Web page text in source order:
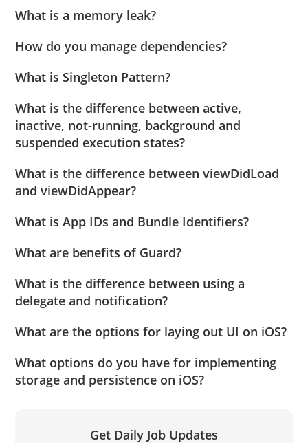
What is a memory leak?
How do you manage dependencies?
What is Singleton Pattern?
What is the difference between active,
inactive, not-running, background and
suspended execution states?
What is the difference between viewDidLoad
and viewDidAppear?
What is App IDs and Bundle Identifiers?
What are benefits of Guard?
What is the difference between using a
delegate and notification?
What are the options for laying out UI on iOS?
What options do you have for implementing
storage and persistence on iOS?
Get Daily Job Updates